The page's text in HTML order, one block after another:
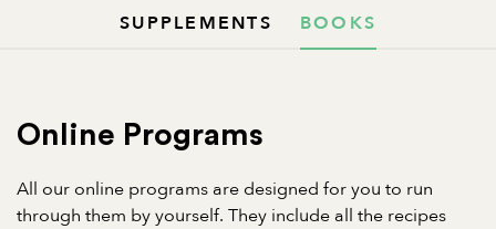
SUPPLEMENTS
BOOKS
Online Programs
All our online programs are designed for you to run
through them by yourself. They include all the recipes